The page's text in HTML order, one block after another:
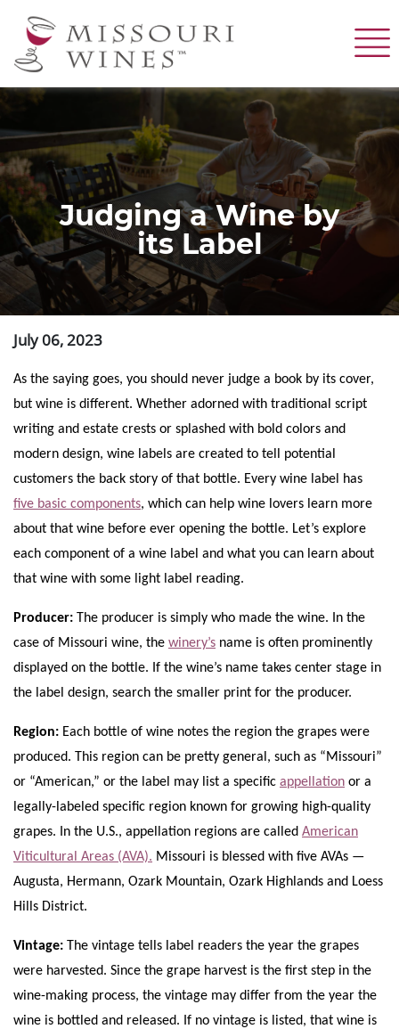
to
Judging a Wine by
its Label
July 06, 2023
As the saying goes, you should never judge a book by its cover,
but wine is different. Whether adorned with traditional script
writing and estate crests or splashed with bold colors and
modern design, wine labels are created to tell potential
customers the back story of that bottle. Every wine label has
five basic components, which can help wine lovers learn more
about that wine before ever opening the bottle. Let’s explore
each component of a wine label and what you can learn about
that wine with some light label reading.
Producer: The producer is simply who made the wine. In the
case of Missouri wine, the winery’s name is often prominently
displayed on the bottle. If the wine’s name takes center stage in
the label design, search the smaller print for the producer.
Region: Each bottle of wine notes the region the grapes were
produced. This region can be pretty general, such as “Missouri”
or “American,” or the label may list a specific appellation or a
legally-labeled specific region known for growing high-quality
grapes. In the U.S., appellation regions are called American
Viticultural Areas (AVA). Missouri is blessed with five AVAs —
Augusta, Hermann, Ozark Mountain, Ozark Highlands and Loess
Hills District.
Vintage: The vintage tells label readers the year the grapes
were harvested. Since the grape harvest is the first step in the
wine-making process, the vintage may differ from the year the
wine is bottled and released. If no vintage is listed, that wine is